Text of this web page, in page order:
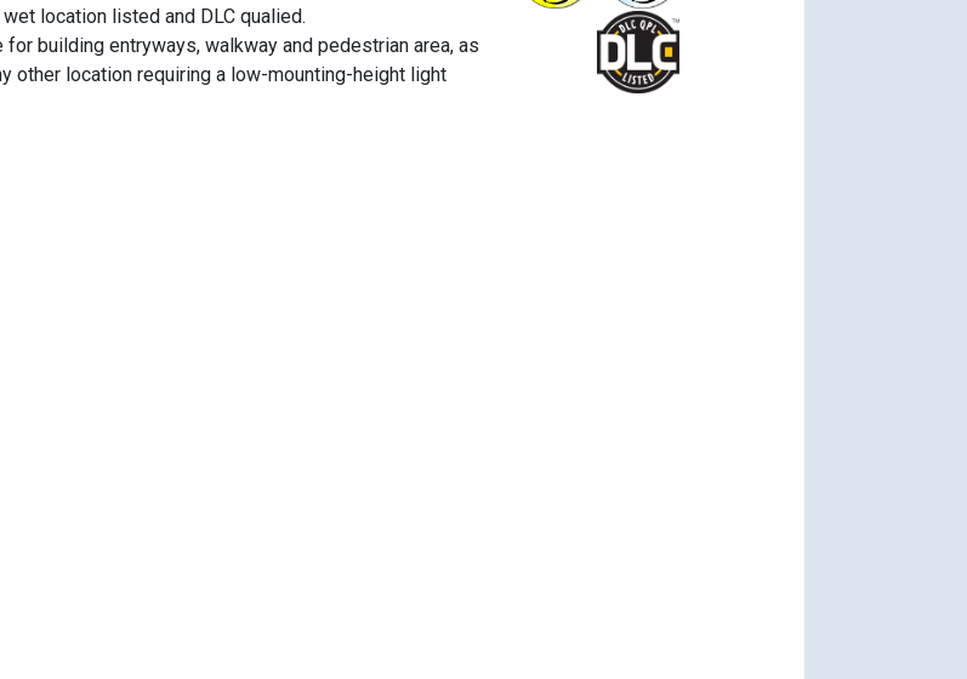
location listed and DLC qualied.
for building entryways, walkway and pedestrian area, as
other location requiring a low-mounting-height light